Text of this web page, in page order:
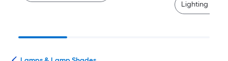
Lighting &